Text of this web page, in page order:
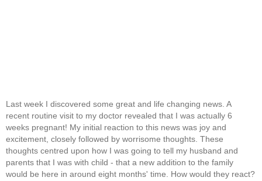
Last week I discovered some great and life changing news. A
recent routine visit to my doctor revealed that I was actually 6
weeks pregnant! My initial reaction to this news was joy and
excitement, closely followed by worrisome thoughts. These
thoughts centred upon how I was going to tell my husband and
parents that I was with child - that a new addition to the family
would be here in around eight months' time. How would they react?